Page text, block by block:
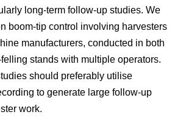
long-term follow-up studies. We
boom-tip control involving harvesters
manufacturers, conducted in both
stands with multiple operators.
should preferably utilise
to generate large follow-up
work.